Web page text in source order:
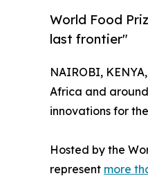
World Food
last frontier"
NAIROBI,
Africa and
innovations for
Hosted by the
represent more